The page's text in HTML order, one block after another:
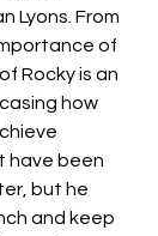
Lyons. From
of
Rocky is an
how
have been
but he
and keep